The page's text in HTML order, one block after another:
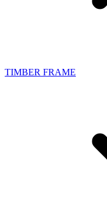
TIMBER FRAME